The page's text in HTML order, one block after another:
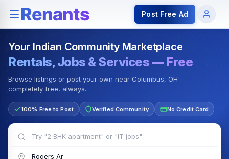
Rentals — Rooms & Apartments Jobs for Indian
Post Free Ad
Your Indian Community Marketplace
Rentals, Jobs & Services — Free
Browse listings or post your own near Columbus, OH —
completely free, always.
100% Free to Post Verified Community No Credit Card